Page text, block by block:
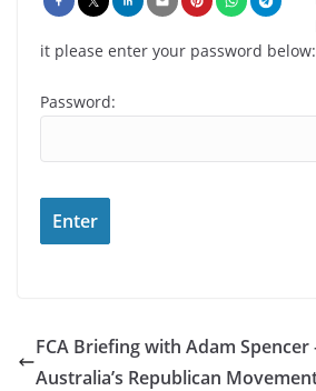
it please enter your password below:
Password:
FCA Briefing with Adam Spencer
Australia’s Republican